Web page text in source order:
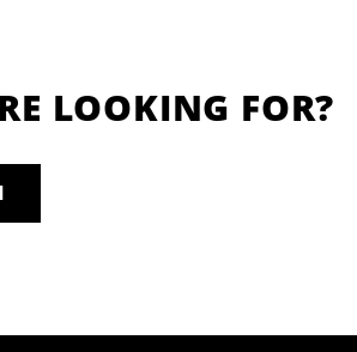
LOOKING FOR?